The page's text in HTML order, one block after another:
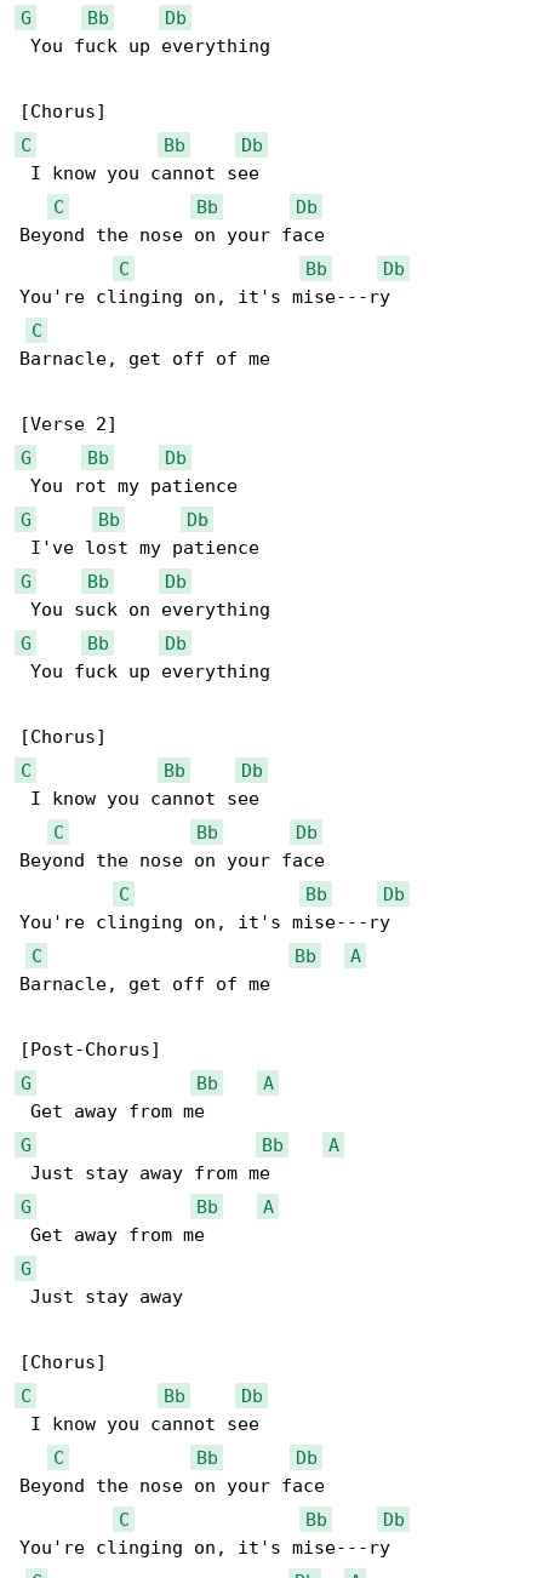
G
Bb
Db
You fuck up everything
C
Bb
Db
I know you cannot see
C
Bb
Db
Beyond the nose on your face
C
Bb
Db
You're clinging on, it's mise---ry
C
Barnacle, get off of me
G
Bb
Db
G
Bb
Db
G
Bb
Db
G
Bb
Db
You fuck up everything
C
Bb
Db
I know you cannot see
C
Bb
Db
Beyond the nose on your face
C
Bb
Db
You're clinging on, it's mise---ry
C
Bb
A
Barnacle, get off of me
G
Bb
A
G
Bb
A
G
Bb
A
G
Just stay away
C
Bb
Db
I know you cannot see
C
Bb
Db
Beyond the nose on your face
C
Bb
Db
You're clinging on, it's mise---ry